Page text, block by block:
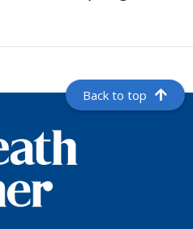
Back to top